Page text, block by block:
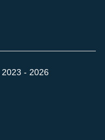
2023 - 2026